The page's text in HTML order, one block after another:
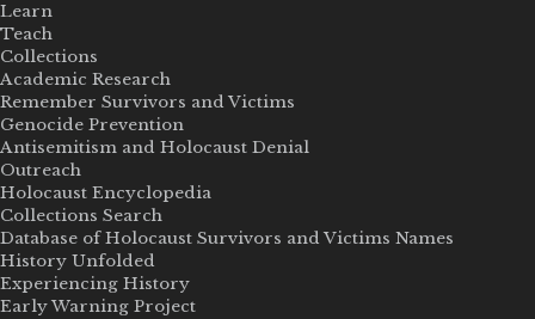
Learn
Teach
Collections
Academic Research
Remember Survivors and Victims
Genocide Prevention
Antisemitism and Holocaust Denial
Outreach
Holocaust Encyclopedia
Collections Search
Database of Holocaust Survivors and Victims Names
History Unfolded
Experiencing History
Early Warning Project